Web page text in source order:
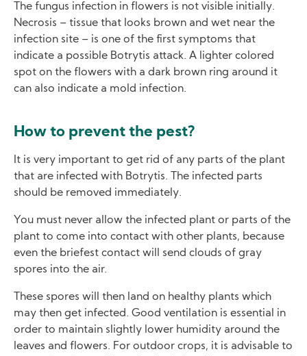
The fungus infection in flowers is not visible initially.
Necrosis – tissue that looks brown and wet near the
infection site – is one of the first symptoms that
indicate a possible Botrytis attack. A lighter colored
spot on the flowers with a dark brown ring around it
can also indicate a mold infection.
How to prevent the pest?
It is very important to get rid of any parts of the plant
that are infected with Botrytis. The infected parts
should be removed immediately.
You must never allow the infected plant or parts of the
plant to come into contact with other plants, because
even the briefest contact will send clouds of gray
spores into the air.
These spores will then land on healthy plants which
may then get infected. Good ventilation is essential in
order to maintain slightly lower humidity around the
leaves and flowers. For outdoor crops, it is advisable to